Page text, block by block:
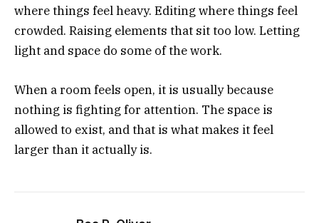
where things feel heavy. Editing where things feel
crowded. Raising elements that sit too low. Letting
light and space do some of the work.
When a room feels open, it is usually because
nothing is fighting for attention. The space is
allowed to exist, and that is what makes it feel
larger than it actually is.